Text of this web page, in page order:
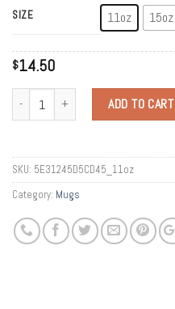
SIZE 11oz 15oz
$14.50
ADD TO CART
SKU: 5E31245D5CD45_11oz
Category: Mugs